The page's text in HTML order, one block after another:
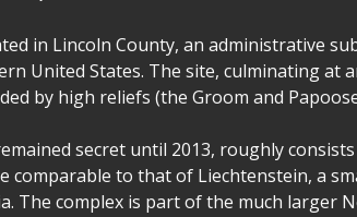
in Lincoln County, an administrative
United States. The site, culminating at
by high reliefs (the Groom and
secret until 2013, roughly
comparable to that of Liechtenstein, a
The complex is part of the much larger